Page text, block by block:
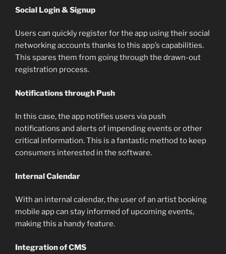
Social Login & Signup
Users can quickly register for the app using their social
networking accounts thanks to this app’s capabilities.
This spares them from going through the drawn-out
registration process.
Notifications through Push
In this case, the app notifies users via push
notifications and alerts of impending events or other
critical information. This is a fantastic method to keep
consumers interested in the software.
Internal Calendar
With an internal calendar, the user of an artist booking
mobile app can stay informed of upcoming events,
making this a handy feature.
Integration of CMS